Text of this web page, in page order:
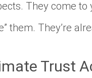
They come to
them. They’re
Trust